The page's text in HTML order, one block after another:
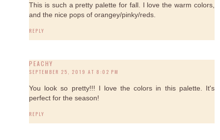
This is such a pretty palette for fall. I love the warm colors,
and the nice pops of orangey/pinky/reds.
REPLY
PEACHY
SEPTEMBER 25, 2019 AT 8:02 PM
You look so pretty!!! I love the colors in this palette. It's
perfect for the season!
REPLY